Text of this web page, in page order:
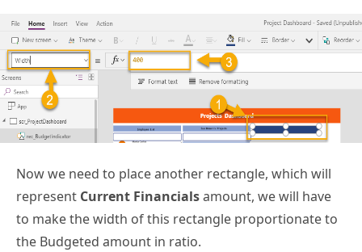
Now we need to place another rectangle, which will
represent Current Financialsamount, we will have
to make the width of this rectangle proportionate to
the Budgeted amount in ratio.